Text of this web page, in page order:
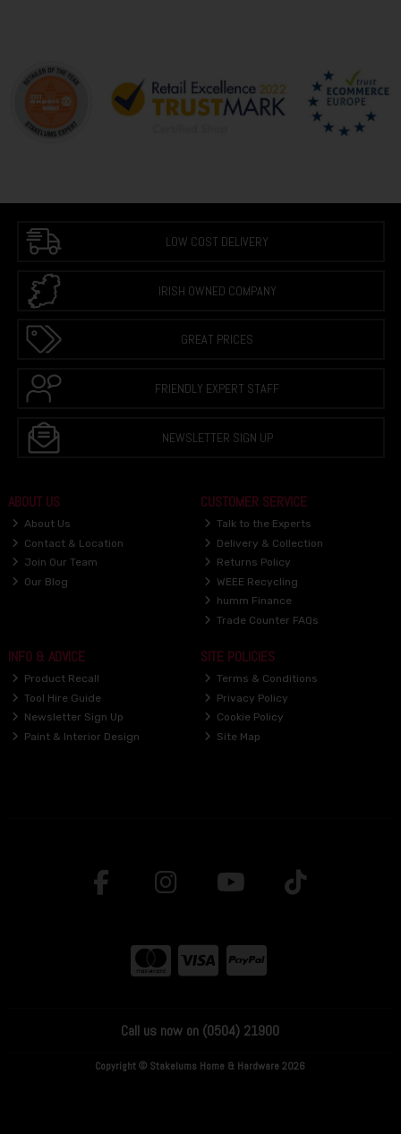
LOW COST DELIVERY
IRISH OWNED COMPANY
GREAT PRICES
FRIENDLY EXPERT STAFF
NEWSLETTER SIGN UP
ABOUT US
About Us
Contact & Location
Join Our Team
Our Blog
CUSTOMER SERVICE
Talk to the Experts
Delivery & Collection
Returns Policy
WEEE Recycling
humm Finance
Trade Counter FAQs
INFO & ADVICE
Product Recall
Tool Hire Guide
Newsletter Sign Up
Paint & Interior Design
SITE POLICIES
Terms & Conditions
Privacy Policy
Cookie Policy
Site Map
Call us now on (0504) 21900
Copyright © Stakelums Home & Hardware 2026